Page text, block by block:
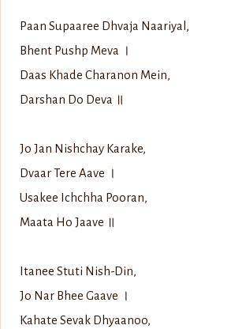
Paan Supaaree Dhvaja Naariyal,
Bhent Pushp Meva ।
Daas Khade Charanon Mein,
Darshan Do Deva ॥
Jo Jan Nishchay Karake,
Dvaar Tere Aave ।
Usakee Ichchha Pooran,
Maata Ho Jaave ॥
Itanee Stuti Nish-Din,
Jo Nar Bhee Gaave ।
Kahate Sevak Dhyaanoo,